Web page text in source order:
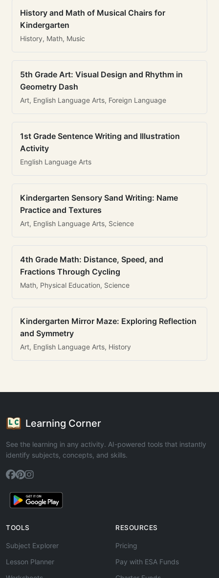
History and Math of Musical Chairs for
Kindergarten
History, Math, Music
5th Grade Art: Visual Design and Rhythm in
Geometry Dash
Art, English Language Arts, Foreign Language
1st Grade Sentence Writing and Illustration
Activity
English Language Arts
Kindergarten Sensory Sand Writing: Name
Practice and Textures
Art, English Language Arts, Science
4th Grade Math: Distance, Speed, and
Fractions Through Cycling
Math, Physical Education, Science
Kindergarten Mirror Maze: Exploring Reflection
and Symmetry
Art, English Language Arts, History
Learning Corner
See the learning in any activity. AI-powered tools that instantly
identify subjects, concepts, and skills.
TOOLS
Subject Explorer
Lesson Planner
RESOURCES
Pricing
Pay with ESA Funds